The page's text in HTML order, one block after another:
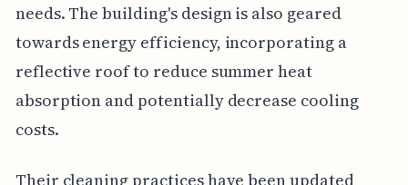
needs. The building's design is also geared
towards energy efficiency, incorporating a
reflective roof to reduce summer heat
absorption and potentially decrease cooling
costs.
Their cleaning practices have been updated